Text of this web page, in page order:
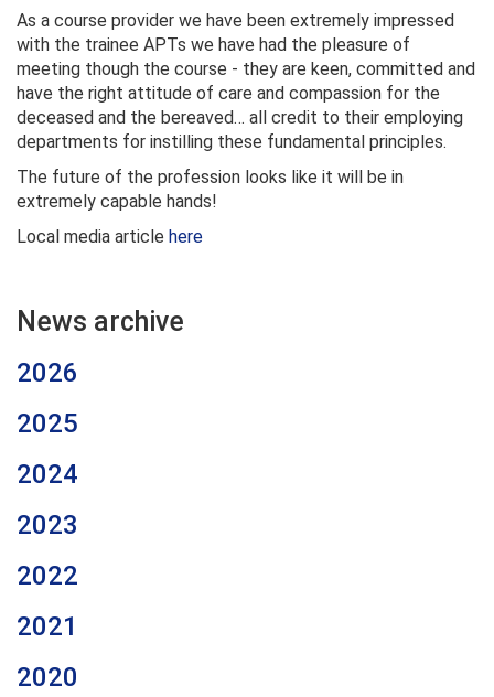
As a course provider we have been extremely impressed
with the trainee APTs we have had the pleasure of
meeting though the course - they are keen, committed and
have the right attitude of care and compassion for the
deceased and the bereaved… all credit to their employing
departments for instilling these fundamental principles.
The future of the profession looks like it will be in
extremely capable hands!
Local media article here
News archive
2026
2025
2024
2023
2022
2021
2020